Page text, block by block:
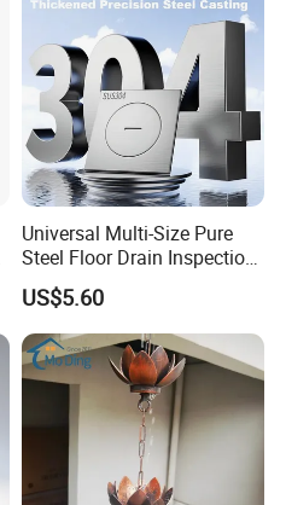
Universal Multi-Size Pure
Steel Floor Drain Inspection
Port Rust-Proof Sewer Cover
US$5.60